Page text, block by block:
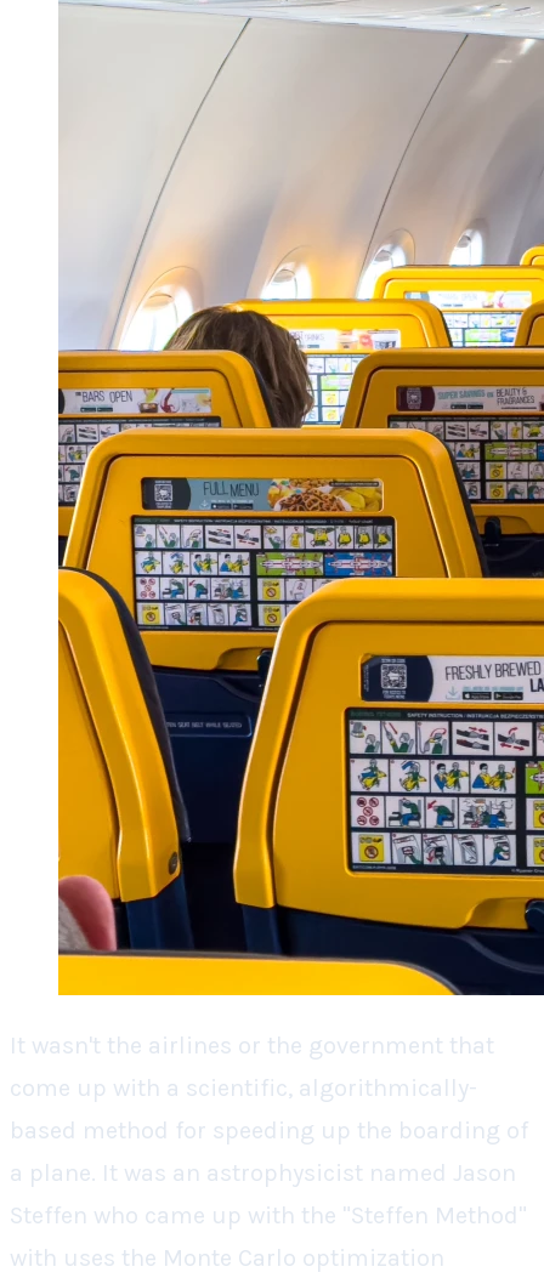
It wasn't the airlines or the government that
come up with a scientific, algorithmically-
based method for speeding up the boarding of
a plane. It was an astrophysicist named Jason
Steffen who came up with the "Steffen Method"
with uses the Monte Carlo optimization